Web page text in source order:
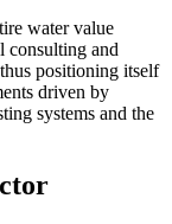
water value
consul­ting and
positio­ning itself
driven by
systems and the